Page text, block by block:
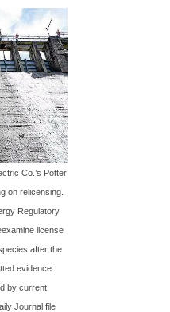
Co.’s Potter
on relicensing.
Regulatory
license
after the
evidence
by current
Journal file